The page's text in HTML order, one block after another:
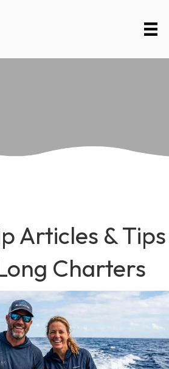
Articles & Tips
Charters